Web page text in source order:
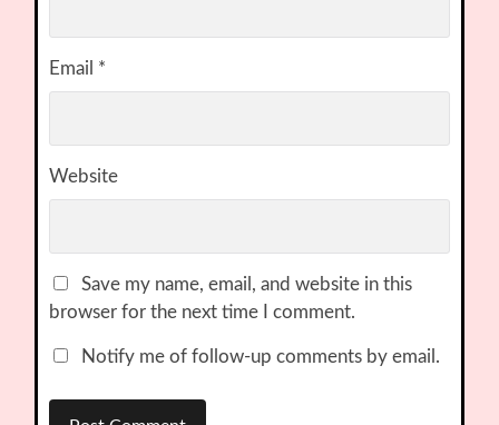
Email *
Website
Save my name, email, and website in this
browser for the next time I comment.
Notify me of follow-up comments by email.